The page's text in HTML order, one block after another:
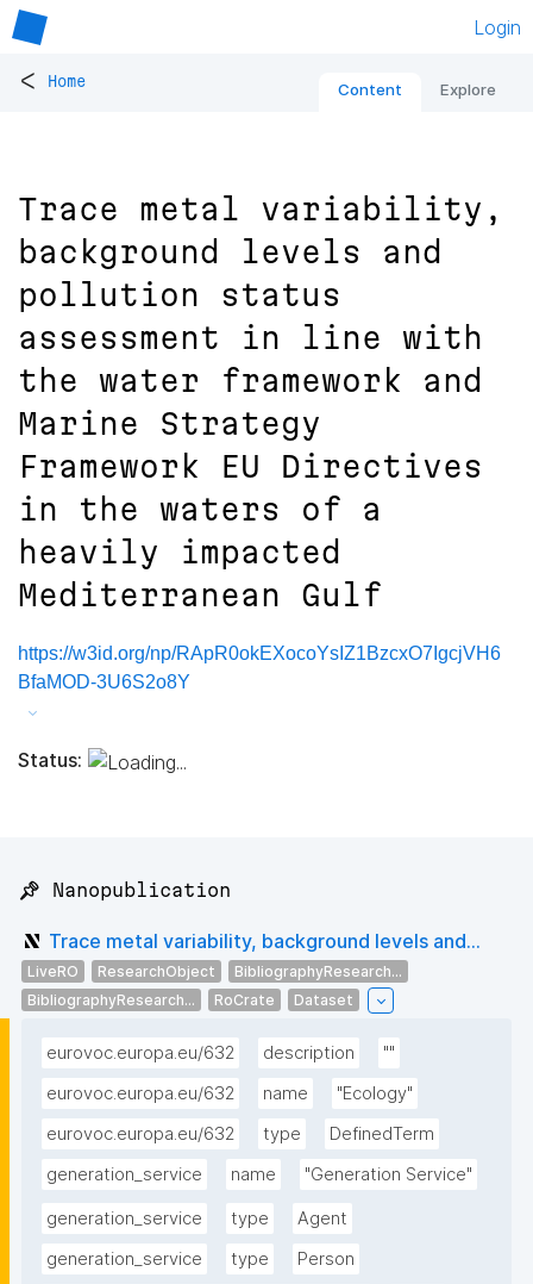
Login
< Home Content Explore
Trace metal variability,
background levels and
pollution status
assessment in line with
the water framework and
Marine Strategy
Framework EU Directives
in the waters of a
heavily impacted
Mediterranean Gulf
https://w3id.org/np/RApR0okEXocoYsIZ1BzcxO7IgcjVH6
BfaMOD-3U6S2o8Y
Status:
📌 Nanopublication
Trace metal variability, background levels and...
LiveRO ResearchObject
BibliographyResearch...
BibliographyResearch...
RoCrate Dataset
eurovoc.europa.eu/632 description
""
eurovoc.europa.eu/632
name
"Ecology"
eurovoc.europa.eu/632
type
DefinedTerm
generation_service
name "Generation Service"
generation_service type
Agent
generation_service
type
Person